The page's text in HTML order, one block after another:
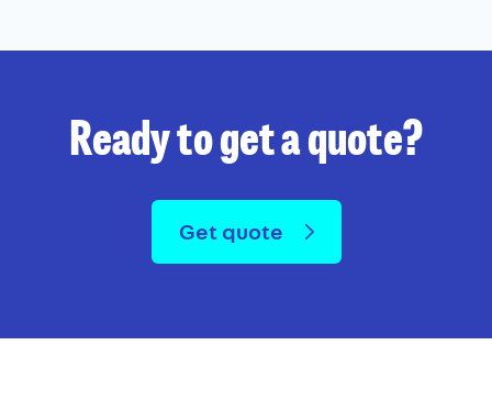
Ready to get a quote?
Get quote